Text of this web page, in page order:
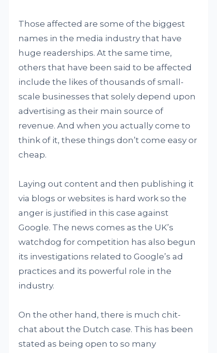
Those affected are some of the biggest
names in the media industry that have
huge readerships. At the same time,
others that have been said to be affected
include the likes of thousands of small-
scale businesses that solely depend upon
advertising as their main source of
revenue. And when you actually come to
think of it, these things don’t come easy or
cheap.
Laying out content and then publishing it
via blogs or websites is hard work so the
anger is justified in this case against
Google. The news comes as the UK’s
watchdog for competition has also begun
its investigations related to Google’s ad
practices and its powerful role in the
industry.
On the other hand, there is much chit-
chat about the Dutch case. This has been
stated as being open to so many